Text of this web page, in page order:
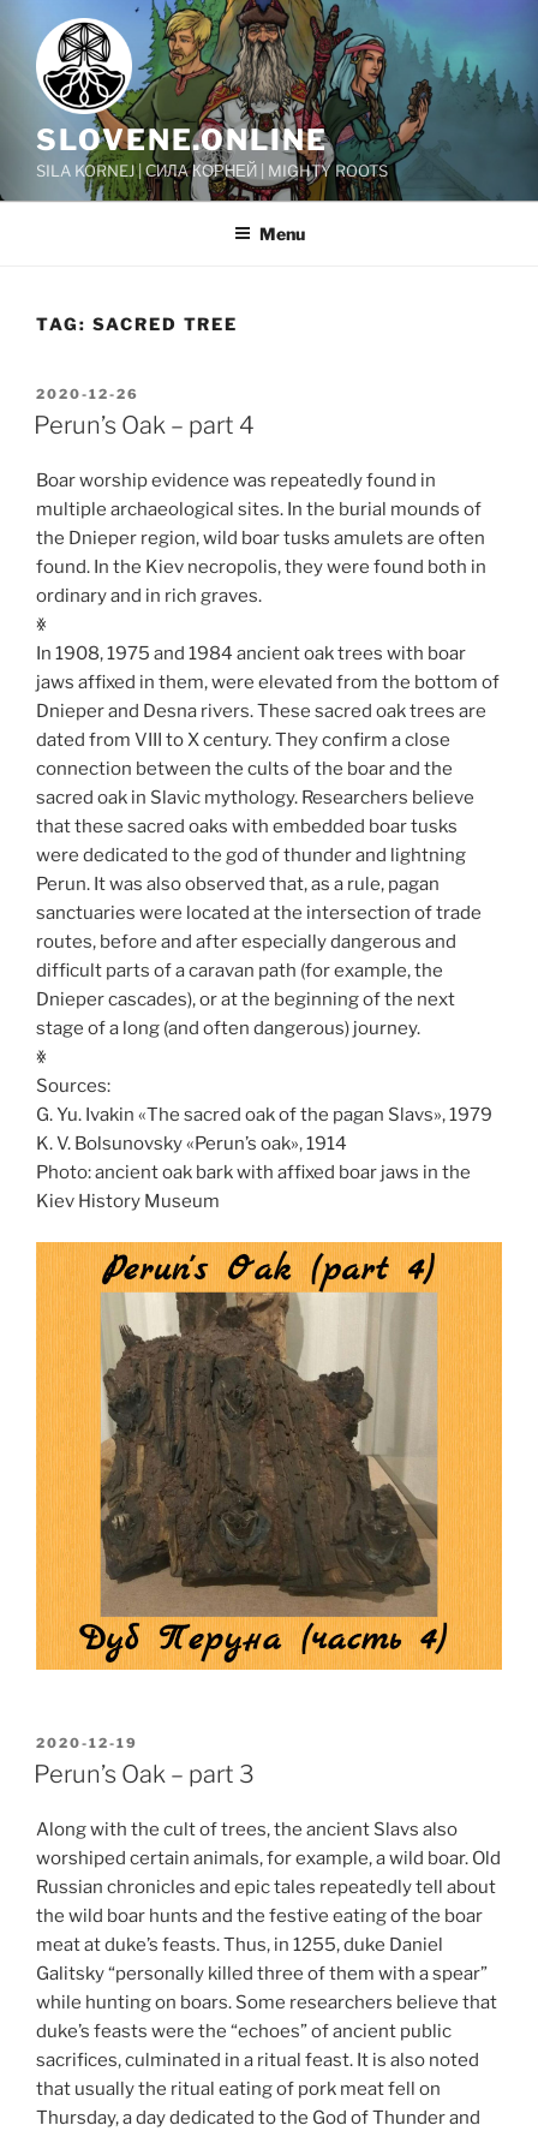
content
SLOVENE.ONLINE
SILA KORNEJ | СИЛА КОРНЕЙ | MIGHTY ROOTS
Menu
TAG: SACRED TREE
POSTED
ON
2020-12-26
Perun’s Oak – part 4
Boar worship evidence was repeatedly found in
multiple archaeological sites. In the burial mounds of
the Dnieper region, wild boar tusks amulets are often
found. In the Kiev necropolis, they were found both in
ordinary and in rich graves.
ꏍ
In 1908, 1975 and 1984 ancient oak trees with boar
jaws affixed in them, were elevated from the bottom of
Dnieper and Desna rivers. These sacred oak trees are
dated from VIII to X century. They confirm a close
connection between the cults of the boar and the
sacred oak in Slavic mythology. Researchers believe
that these sacred oaks with embedded boar tusks
were dedicated to the god of thunder and lightning
Perun. It was also observed that, as a rule, pagan
sanctuaries were located at the intersection of trade
routes, before and after especially dangerous and
difficult parts of a caravan path (for example, the
Dnieper cascades), or at the beginning of the next
stage of a long (and often dangerous) journey.
ꏍ
Sources:
G. Yu. Ivakin «The sacred oak of the pagan Slavs», 1979
K. V. Bolsunovsky «Perun’s oak», 1914
Photo: ancient oak bark with affixed boar jaws in the
Kiev History Museum
POSTED
ON
2020-12-19
Perun’s Oak – part 3
Along with the cult of trees, the ancient Slavs also
worshiped certain animals, for example, a wild boar. Old
Russian chronicles and epic tales repeatedly tell about
the wild boar hunts and the festive eating of the boar
meat at duke’s feasts. Thus, in 1255, duke Daniel
Galitsky “personally killed three of them with a spear”
while hunting on boars. Some researchers believe that
duke’s feasts were the “echoes” of ancient public
sacrifices, culminated in a ritual feast. It is also noted
that usually the ritual eating of pork meat fell on
Thursday, a day dedicated to the God of Thunder and